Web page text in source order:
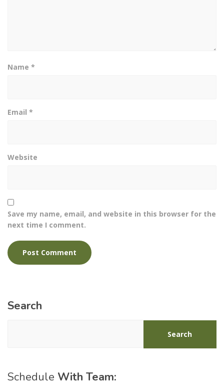
Name *
Email *
Website
Save my name, email, and website in this browser for the
next time I comment.
Search
Search
Schedule With Team: